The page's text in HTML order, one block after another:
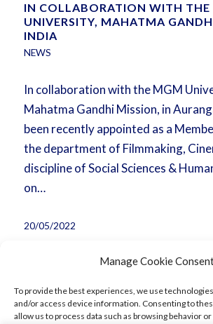
Manage Cookie
To provide the best experiences, we use
and/or access device information. Consenting to
allow us to process data such as browsing behavior
IN COLLABORATION WITH THE
UNIVERSITY, MAHATMA
INDIA
NEWS
In collaboration with the MGM
Mahatma Gandhi Mission, in
been recently appointed as a
the department of Filmmaking,
discipline of Social Sciences &
on…
20/05/2022